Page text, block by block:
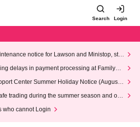
Search Login
notice for Lawson and Ministop, star
on Wednesday (Wed)
delays in payment processing at FamilyMa
Center Summer Holiday Notice (August 1
trading during the summer season and our
who cannot Login